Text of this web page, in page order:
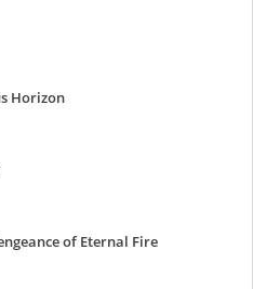
Horizon
of Eternal Fire